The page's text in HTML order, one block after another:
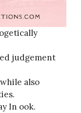
judgement
also
In ook.